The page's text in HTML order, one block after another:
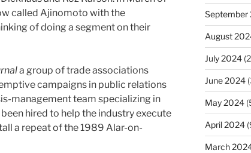
called Ajinomoto with the
of doing a segment on their
a group of trade associations
campaigns in public relations
management team specializing in
hired to help the industry execute
a repeat of the 1989 Alar-on-
September
August
July 2024
June 2024
May 2024
April 2024
March